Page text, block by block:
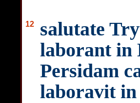
12
salutate
laborant in
Persidam
laboravit